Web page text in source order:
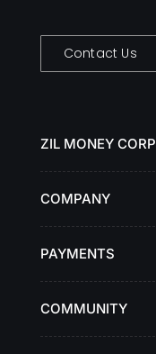
Contact Us
ZIL MONEY CORP
COMPANY
PAYMENTS
COMMUNITY